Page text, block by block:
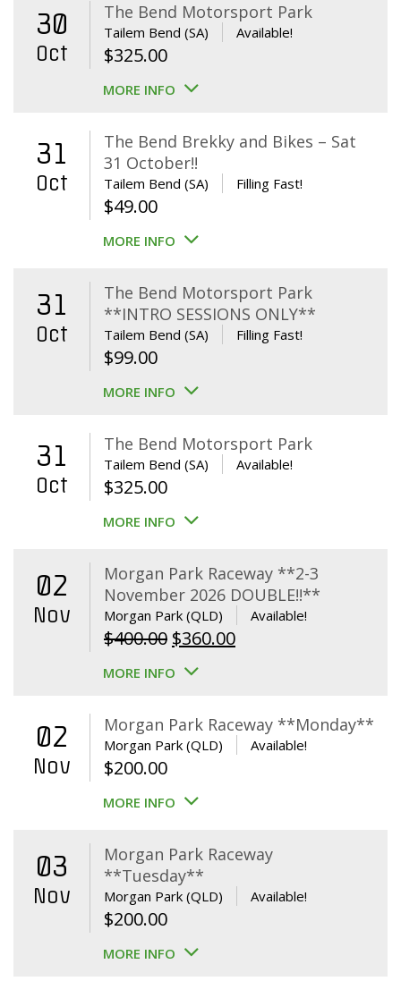
30
Oct
The Bend Motorsport Park
Tailem Bend (SA) Available!
$325.00
MORE INFO
31
Oct
The Bend Brekky and Bikes – Sat
31 October!!
Tailem Bend (SA) Filling Fast!
$49.00
MORE INFO
31
Oct
The Bend Motorsport Park
**INTRO SESSIONS ONLY**
Tailem Bend (SA) Filling Fast!
$99.00
MORE INFO
31
Oct
The Bend Motorsport Park
Tailem Bend (SA) Available!
$325.00
MORE INFO
02
Nov
Morgan Park Raceway **2-3
November 2026 DOUBLE!!**
Morgan Park (QLD) Available!
$400.00 Original
price
$400.00.
$360.00Current
$360.00.
MORE INFO
02
Nov
Morgan Park Raceway **Monday**
Morgan Park (QLD) Available!
$200.00
MORE INFO
03
Nov
Morgan Park Raceway
**Tuesday**
Morgan Park (QLD) Available!
$200.00
MORE INFO